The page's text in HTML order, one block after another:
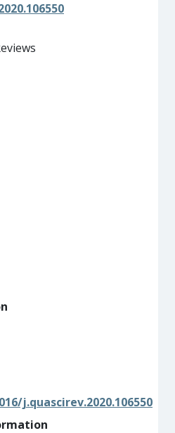
j.quascirev.2020.106550